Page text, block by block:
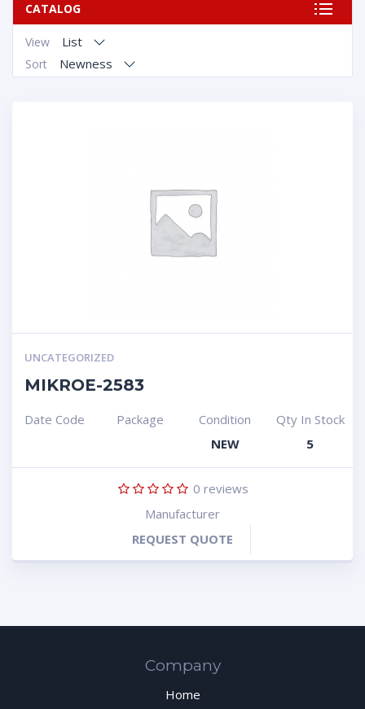
CATALOG
View List
Sort Newness
UNCATEGORIZED
MIKROE-2583
Date Code Package
Condition
NEW
Qty In Stock
5
0 reviews
Manufacturer
REQUEST QUOTE
Company
Home